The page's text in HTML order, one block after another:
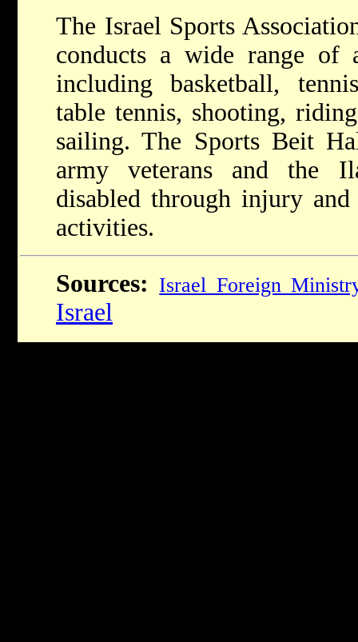
The Israel Sports
conducts a wide range of
including basketball,
table tennis, shooting,
sailing. The Sports Beit
army veterans and the
disabled through injury
activities.
Sources: Israel Foreign
Israel